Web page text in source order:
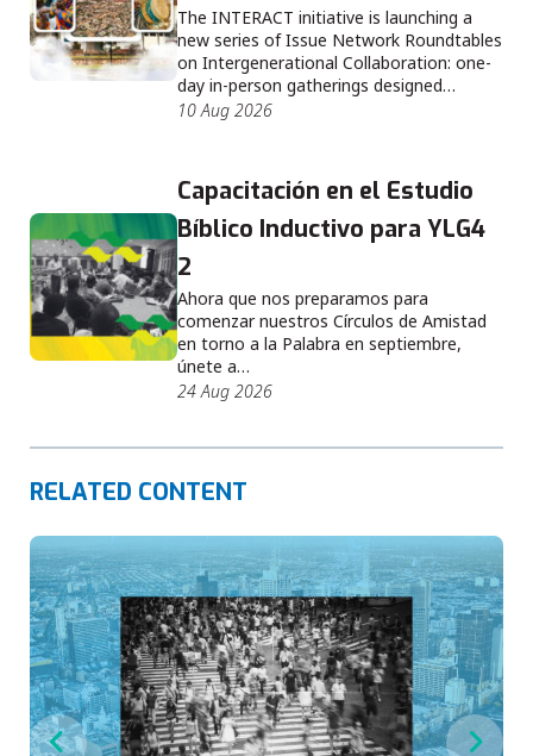
The INTERACT initiative is launching a
new series of Issue Network Roundtables
on Intergenerational Collaboration: one-
day in-person gatherings designed…
10 Aug 2026
Capacitación en el Estudio
Bíblico Inductivo para YLG4
2
Ahora que nos preparamos para
comenzar nuestros Círculos de Amistad
en torno a la Palabra en septiembre,
únete a…
24 Aug 2026
RELATED CONTENT